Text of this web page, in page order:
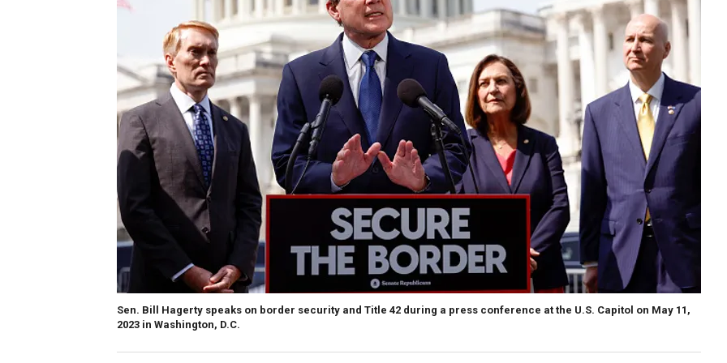
Sen. Bill Hagerty speaks on border security and Title 42 during a press conference at the U.S. Capitol on May 11,
2023 in Washington, D.C.